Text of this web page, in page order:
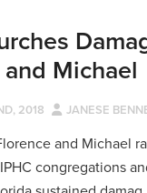
Michael
2018 JANESE
and Michael
congregations